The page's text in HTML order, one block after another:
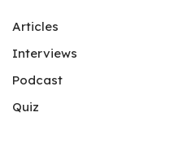
Articles
Interviews
Podcast
Quiz